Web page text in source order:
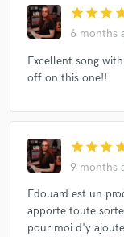
star star star
6 months
Excellent song
off on this one!!
star star star
9 months
Edouard est un
apporte toute
pour moi d'y